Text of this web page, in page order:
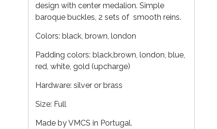
design with center medalion. Simple
baroque buckles, 2 sets of smooth reins.
Colors: black, brown, london
Padding colors: black,brown, london, blue,
red, white, gold (upcharge)
Hardware: silver or brass
Size: Full
Made by VMCS in Portugal.